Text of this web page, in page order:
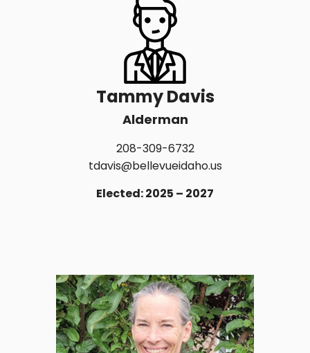
Tammy Davis
Alderman
208-309-6732
tdavis@bellevueidaho.us
Elected: 2025 – 2027